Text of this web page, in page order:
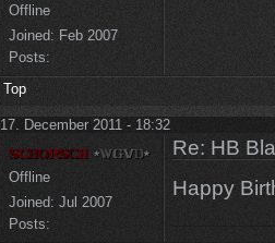
Offline
Joined: Feb 2007
Posts:
Top
17. December 2011 - 18:32
Offline
Joined: Jul 2007
Posts:
Re: HB
Happy